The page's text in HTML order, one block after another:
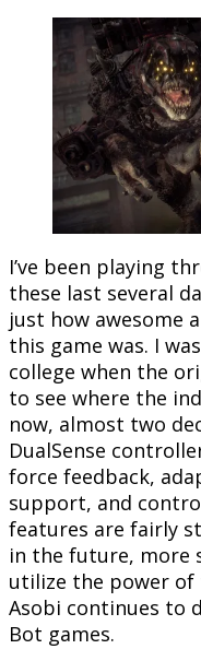
I’ve been playing
these last several
just how awesome
this game was. I
college when the
to see where the
now, almost two
DualSense
force feedback,
support, and
features are fairly
in the future, more
utilize the power
Asobi continues to
Bot games.